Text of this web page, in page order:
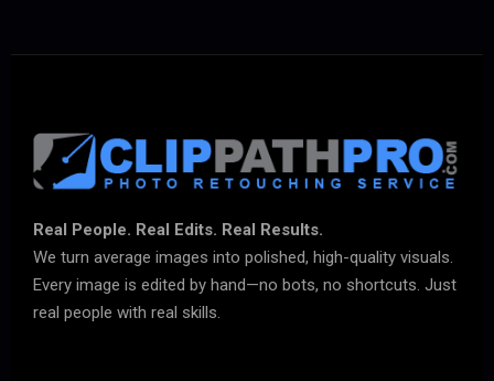
Real People. Real Edits. Real Results.
We turn average images into polished, high-quality visuals.
Every image is edited by hand—no bots, no shortcuts. Just
real people with real skills.